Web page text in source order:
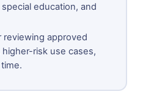
education, and
reviewing approved
risk use cases,